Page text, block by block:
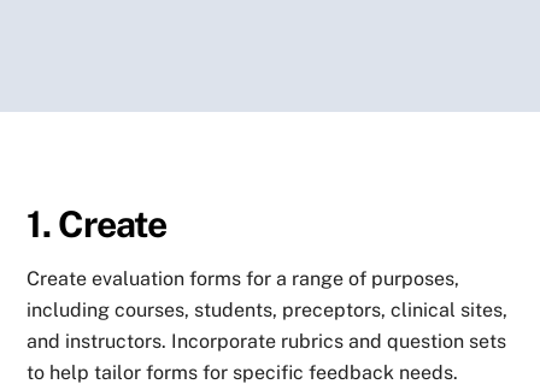
1. Create
Create evaluation forms for a range of purposes,
including courses, students, preceptors, clinical sites,
and instructors. Incorporate rubrics and question sets
to help tailor forms for specific feedback needs.